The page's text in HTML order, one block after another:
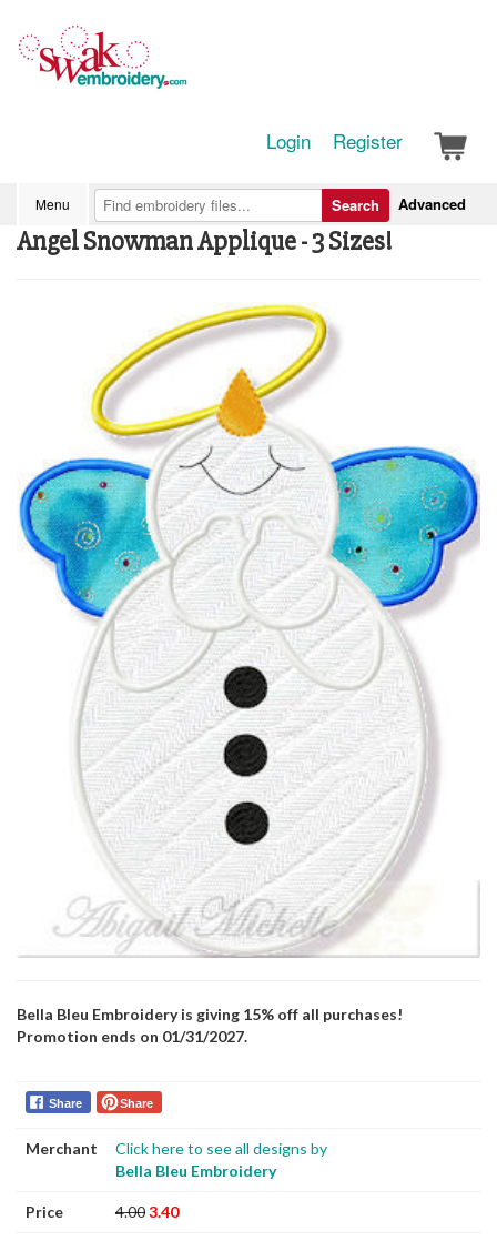
Login Register
Menu Advanced
Search
Angel Snowman Applique - 3 Sizes!
Bella Bleu Embroidery is giving 15% off all purchases!
Promotion ends on 01/31/2027.
Share Share
Merchant
Click here to see all designs by
Bella Bleu Embroidery
Price 4.003.40